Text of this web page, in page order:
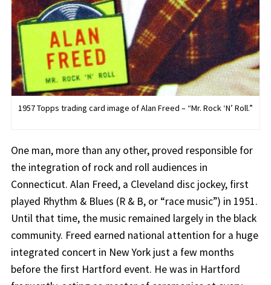
1957 Topps trading card image of Alan Freed – “Mr. Rock ‘N’ Roll.”
One man, more than any other, proved responsible for
the integration of rock and roll audiences in
Connecticut. Alan Freed, a Cleveland disc jockey, first
played Rhythm & Blues (R & B, or “race music”) in 1951.
Until that time, the music remained largely in the black
community. Freed earned national attention for a huge
integrated concert in New York just a few months
before the first Hartford event. He was in Hartford